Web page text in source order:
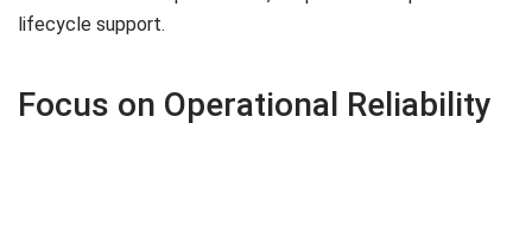
lifecycle support.
Focus on Operational Reliability